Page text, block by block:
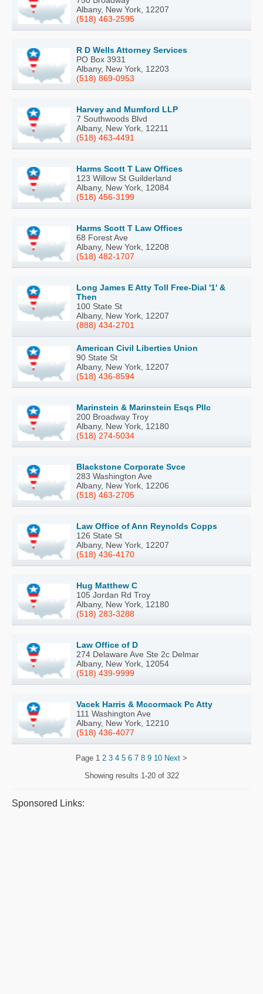
Albany, New York, 12207
(518) 463-2595
R D Wells Attorney Services
PO Box 3931
Albany, New York, 12203
(518) 869-0953
Harvey and Mumford LLP
7 Southwoods Blvd
Albany, New York, 12211
(518) 463-4491
Harms Scott T Law Offices
123 Willow St Guilderland
Albany, New York, 12084
(518) 456-3199
Harms Scott T Law Offices
68 Forest Ave
Albany, New York, 12208
(518) 482-1707
Long James E Atty Toll Free-Dial '1' &
Then
100 State St
Albany, New York, 12207
(888) 434-2701
American Civil Liberties Union
90 State St
Albany, New York, 12207
(518) 436-8594
Marinstein & Marinstein Esqs Pllc
200 Broadway Troy
Albany, New York, 12180
(518) 274-5034
Blackstone Corporate Svce
283 Washington Ave
Albany, New York, 12206
(518) 463-2705
Law Office of Ann Reynolds Copps
126 State St
Albany, New York, 12207
(518) 436-4170
Hug Matthew C
105 Jordan Rd Troy
Albany, New York, 12180
(518) 283-3288
Law Office of D
274 Delaware Ave Ste 2c Delmar
Albany, New York, 12054
(518) 439-9999
Vacek Harris & Mccormack Pc Atty
111 Washington Ave
Albany, New York, 12210
(518) 436-4077
Page 1 2 3 4 5 6 7 8 9 10 Next >
Showing results 1-20 of 322
Sponsored Links: